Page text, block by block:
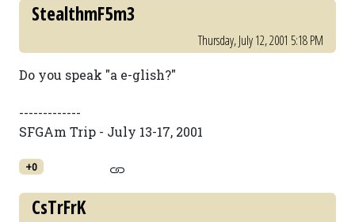
StealthmF5m3
Thursday, July 12, 2001 5:18 PM
Do you speak "a e-glish?"
-------------
SFGAm Trip - July 13-17, 2001
+0
CsTrFrK